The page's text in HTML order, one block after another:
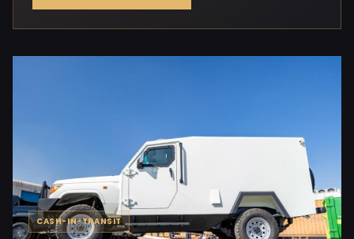
CASH-IN-TRANSIT